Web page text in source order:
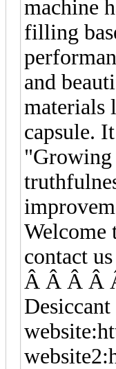
machine
filling
and
materials
capsule.
"Growing
Welcome
contact
Â Â Â Â